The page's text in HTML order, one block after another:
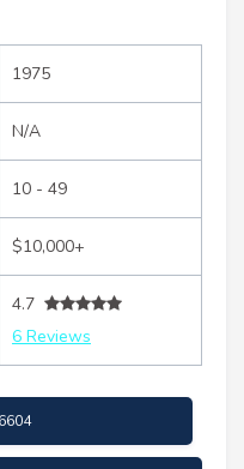
1975
N/A
10 - 49
$10,000+
4.7
6 Reviews